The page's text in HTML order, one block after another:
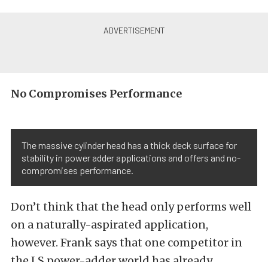
No Compromises Performance
The massive cylinder head has a thick deck surface for
stability in power adder applications and offers and no-
compromises performance.
Don’t think that the head only performs well
on a naturally-aspirated application,
however. Frank says that one competitor in